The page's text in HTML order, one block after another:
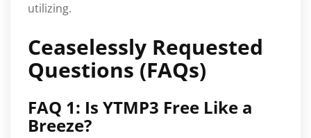
utilizing.
Ceaselessly Requested
Questions (FAQs)
FAQ 1: Is YTMP3 Free Like a
Breeze?